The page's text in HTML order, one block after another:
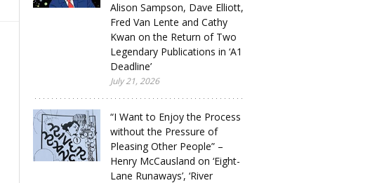
Alison Sampson, Dave Elliott,
Fred Van Lente and Cathy
Kwan on the Return of Two
Legendary Publications in ‘A1
Deadline’
July 21, 2026
“I Want to Enjoy the Process
without the Pressure of
Pleasing Other People” –
Henry McCausland on ‘Eight-
Lane Runaways’, ‘River